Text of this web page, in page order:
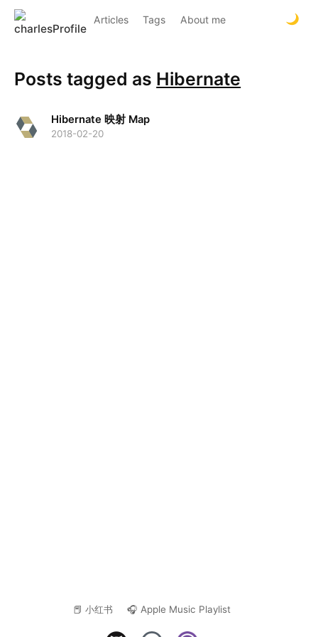
Articles Tags About me
Posts tagged as Hibernate
Hibernate 映射 Map
2018-02-20
📕 小红书 🎧 Apple Music Playlist